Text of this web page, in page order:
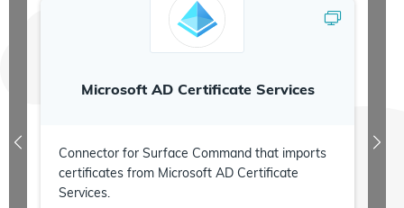
Microsoft AD Certificate Services
Connector for Surface Command that imports
certificates from Microsoft AD Certificate
Services.